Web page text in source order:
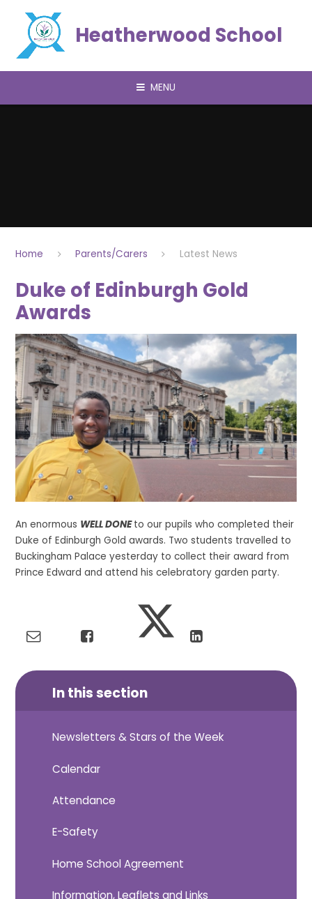
Heatherwood School
MENU
Home Parents/Carers Latest News
Duke of Edinburgh Gold
Awards
An enormous WELL DONEto our pupils who completed their
Duke of Edinburgh Gold awards. Two students travelled to
Buckingham Palace yesterday to collect their award from
Prince Edward and attend his celebratory garden party.
In this section
Newsletters & Stars of the Week
Calendar
Attendance
E-Safety
Home School Agreement
Information, Leaflets and Links